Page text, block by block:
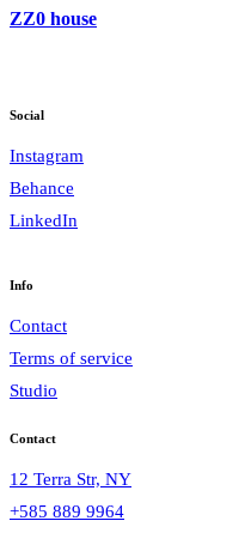
ZZ0 house
Social
Instagram
Behance
LinkedIn
Info
Contact
Terms of service
Studio
Contact
12 Terra Str, NY
+585 889 9964